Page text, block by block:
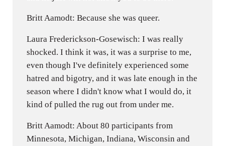
Britt Aamodt: Because she was queer.
Laura Frederickson-Gosewisch: I was really
shocked. I think it was, it was a surprise to me,
even though I've definitely experienced some
hatred and bigotry, and it was late enough in the
season where I didn't know what I would do, it
kind of pulled the rug out from under me.
Britt Aamodt: About 80 participants from
Minnesota, Michigan, Indiana, Wisconsin and